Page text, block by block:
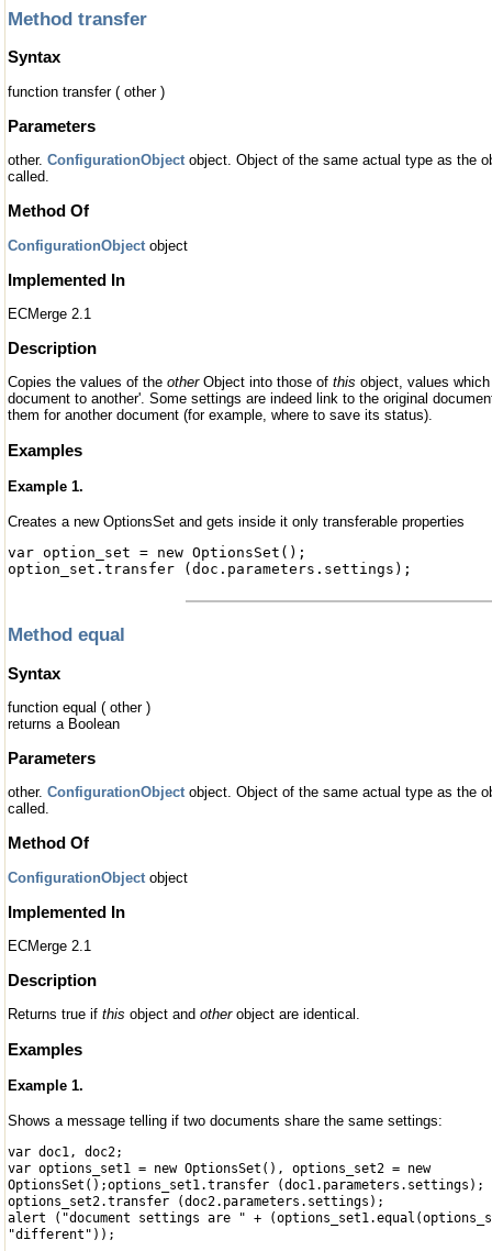
Method transfer
Syntax
function transfer ( other )
Parameters
other. ConfigurationObjectobject. Object of the same actual type as the
called.
Method Of
ConfigurationObject object
Implemented In
ECMerge 2.1
Description
Copies the values of the otherObject into those of this object, values
document to another'. Some settings are indeed link to the original
them for another document (for example, where to save its status).
Examples
Example 1.
Creates a new OptionsSet and gets inside it only transferable properties
var option_set = new OptionsSet();
option_set.transfer (doc.parameters.settings);
Method equal
Syntax
function equal ( other )
returns a Boolean
Parameters
other. ConfigurationObjectobject. Object of the same actual type as the
called.
Method Of
ConfigurationObject object
Implemented In
ECMerge 2.1
Description
Returns true if this object and otherobject are identical.
Examples
Example 1.
Shows a message telling if two documents share the same settings:
var doc1, doc2;
var options_set1 = new OptionsSet(), options_set2 = new
OptionsSet();options_set1.transfer (doc1.parameters.settings);
options_set2.transfer (doc2.parameters.settings);
alert ("document settings are " +
"different"));